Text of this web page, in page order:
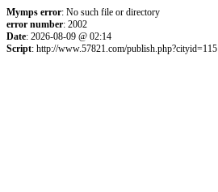
Mymps error: No such file or directory
error number: 2002
Date: 2026-08-09 @ 02:14
Script: http://www.57821.com/publish.php?cityid=115